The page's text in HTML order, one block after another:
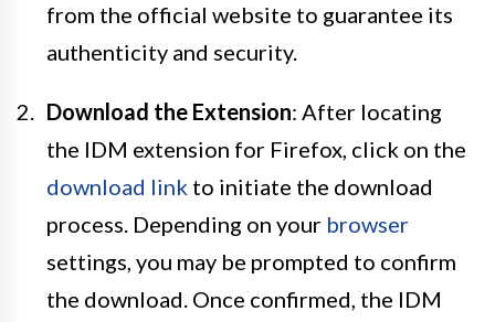
from the official website to guarantee its
authenticity and security.
Download the Extension: After locating
the IDM extension for Firefox, click on the
download link to initiate the download
process. Depending on your browser
settings, you may be prompted to confirm
the download. Once confirmed, the IDM